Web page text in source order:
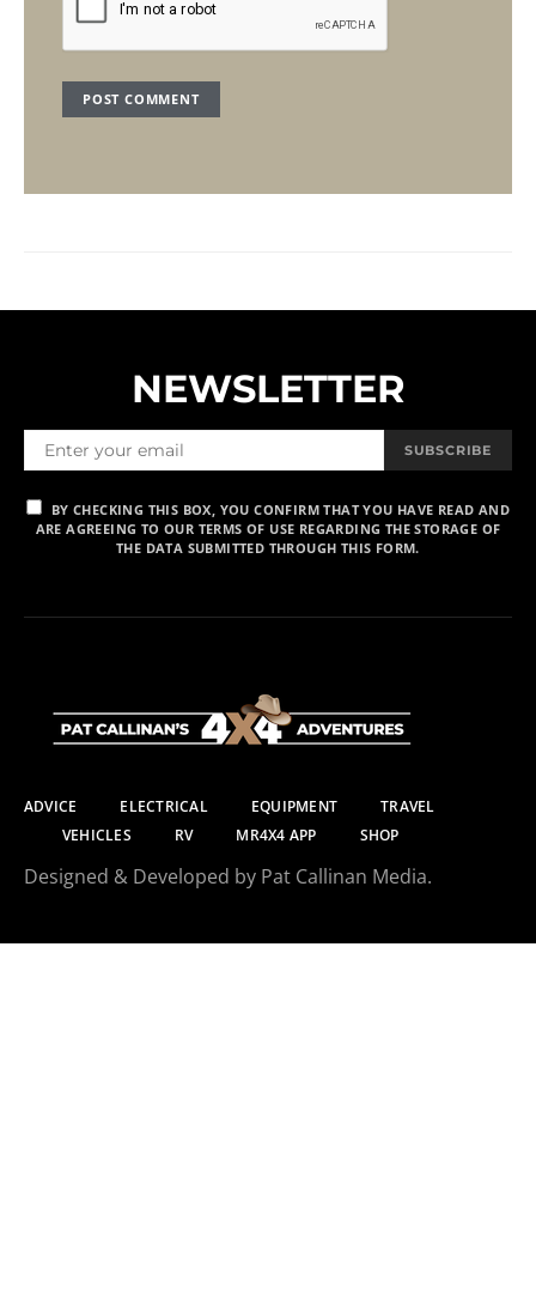
NEWSLETTER
SUBSCRIBE
BY CHECKING THIS BOX, YOU CONFIRM THAT YOU HAVE READ AND
ARE AGREEING TO OUR TERMS OF USE REGARDING THE STORAGE OF
THE DATA SUBMITTED THROUGH THIS FORM.
ADVICE ELECTRICAL EQUIPMENT
TRAVEL
VEHICLES
RV MR4X4 APP SHOP
Designed & Developed by Pat Callinan Media.